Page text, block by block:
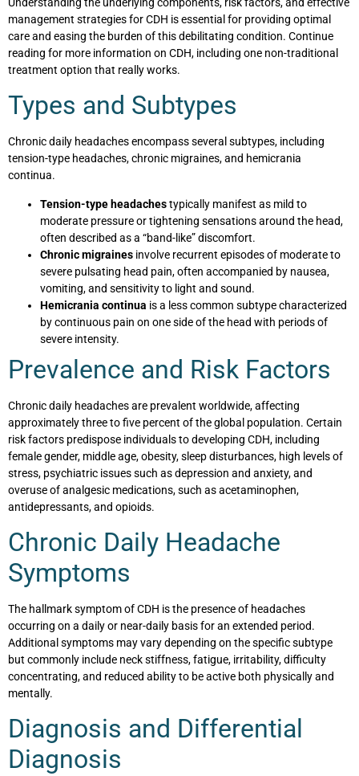
management strategies for CDH is essential for providing optimal
care and easing the burden of this debilitating condition. Continue
reading for more information on CDH, including one non-traditional
treatment option that really works.
Types and Subtypes
Chronic daily headaches encompass several subtypes, including
tension-type headaches, chronic migraines, and hemicrania
continua.
Tension-type headachestypically manifest as mild to
moderate pressure or tightening sensations around the head,
often described as a “band-like” discomfort.
Chronic migraines involve recurrent episodes of moderate to
severe pulsating head pain, often accompanied by nausea,
vomiting, and sensitivity to light and sound.
Hemicrania continua is a less common subtype characterized
by continuous pain on one side of the head with periods of
severe intensity.
Prevalence and Risk Factors
Chronic daily headaches are prevalent worldwide, affecting
approximately three to five percent of the global population. Certain
risk factors predispose individuals to developing CDH, including
female gender, middle age, obesity, sleep disturbances, high levels of
stress, psychiatric issues such as depression and anxiety, and
overuse of analgesic medications, such as acetaminophen,
antidepressants, and opioids.
Chronic Daily Headache
Symptoms
The hallmark symptom of CDH is the presence of headaches
occurring on a daily or near-daily basis for an extended period.
Additional symptoms may vary depending on the specific subtype
but commonly include neck stiffness, fatigue, irritability, difficulty
concentrating, and reduced ability to be active both physically and
mentally.
Diagnosis and Differential
Diagnosis